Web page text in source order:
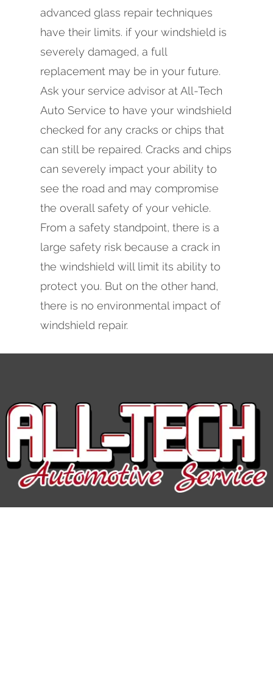
advanced glass repair techniques
have their limits. if your windshield is
severely damaged, a full
replacement may be in your future.
Ask your service advisor at All-Tech
Auto Service to have your windshield
checked for any cracks or chips that
can still be repaired. Cracks and chips
can severely impact your ability to
see the road and may compromise
the overall safety of your vehicle.
From a safety standpoint, there is a
large safety risk because a crack in
the windshield will limit its ability to
protect you. But on the other hand,
there is no environmental impact of
windshield repair.